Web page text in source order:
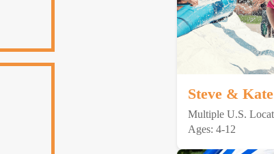
Steve &
Multiple U.S.
Ages: 4-12